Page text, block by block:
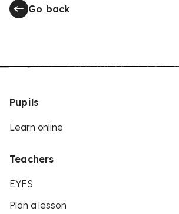
Go back
Pupils
Learn online
Teachers
EYFS
Plan a lesson